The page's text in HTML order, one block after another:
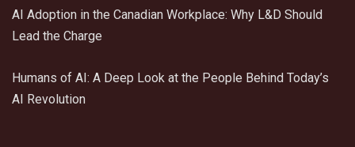
AI Adoption in the Canadian Workplace: Why L&D Should
Lead the Charge
Humans of AI: A Deep Look at the People Behind Today’s
AI Revolution